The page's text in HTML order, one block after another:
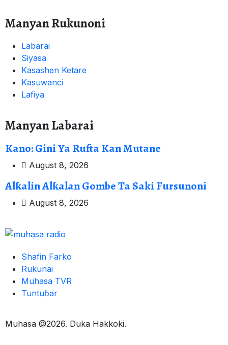
Manyan Rukunoni
Labarai
Siyasa
Kasashen Ketare
Kasuwanci
Lafiya
Manyan Labarai
Kano: Gini Ya Rufta Kan Mutane
August 8, 2026
Alƙalin Alƙalan Gombe Ta Saki Fursunoni
August 8, 2026
Shafin Farko
Rukunai
Muhasa TVR
Tuntuɓar
Muhasa @2026. Duka Hakkoki.